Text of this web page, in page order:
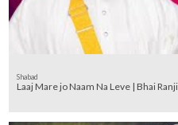
Shabad
Laaj Mare jo Naam Na Leve | Bhai